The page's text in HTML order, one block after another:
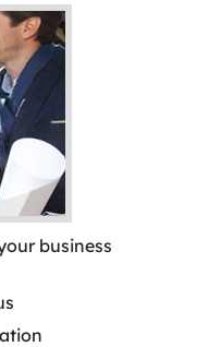
business